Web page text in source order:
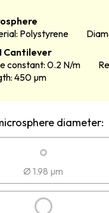
Polystyrene
Cantilever
constant: 0.2 N/m
450 µm
diameter:
Ø 1.98 µm